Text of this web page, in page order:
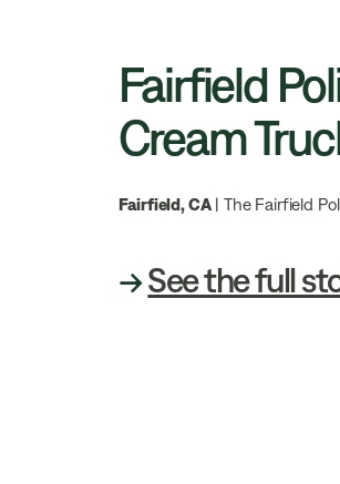
Fairfield
Cream
Fairfield, CA| The Fairfield
→See the full